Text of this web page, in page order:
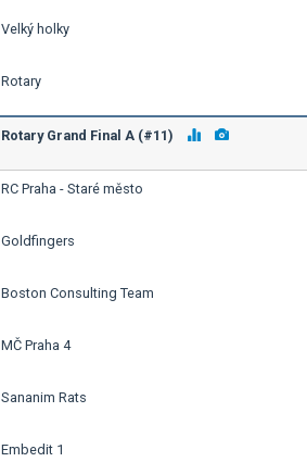
Velký holky
Rotary
Rotary Grand Final A (#11)
RC Praha - Staré město
Goldfingers
Boston Consulting Team
MČ Praha 4
Sananim Rats
Embedit 1